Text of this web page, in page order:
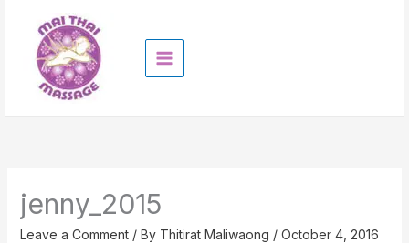
content
jenny_2015
Leave a Comment / By Thitirat Maliwaong / October 4, 2016